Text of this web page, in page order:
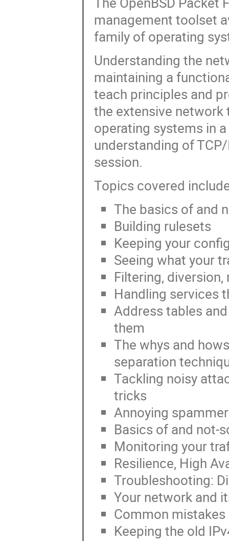
management toolset
family of operating
Understanding the
maintaining a
teach principles and
the extensive network
operating systems in
understanding of
session.
Topics covered
The basics of and
Building rulesets
Keeping your
Seeing what your
Filtering,
Handling services
Address tables
them
The whys and
separation
Tackling noisy
tricks
Annoying
Basics of and not-
Monitoring your
Resilience, High
Troubleshooting:
Your network and
Common
Keeping the old